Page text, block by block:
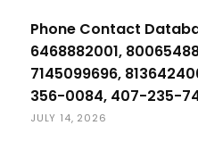
Phone Contact
6468882001,
7145099696,
356-0084, 407-235-
JULY 14, 2026